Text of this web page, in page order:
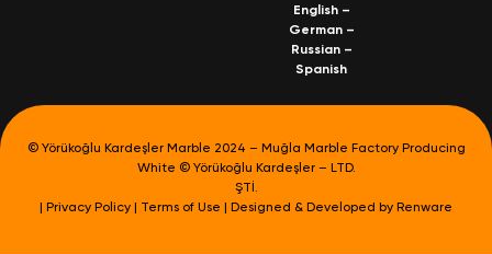
English–
German–
Russian–
Spanish
© Yörükoğlu Kardeşler Marble 2024 – Muğla Marble Factory Producing
White © Yörükoğlu Kardeşler – LTD.
ŞTİ.
| Privacy Policy | Terms of Use | Designed & Developed by Renware